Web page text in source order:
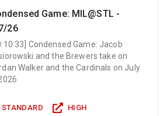
Game: MIL@STL -
26
Condensed Game: Jacob
and the Brewers take on
Walker and the Cardinals on July
STANDARD HIGH